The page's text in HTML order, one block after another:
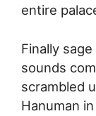
entire
Finally
sounds
scrambled
Hanuman